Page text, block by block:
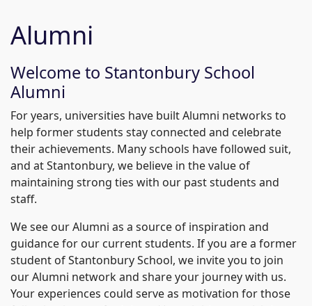
Alumni
Welcome to Stantonbury School
Alumni
For years, universities have built Alumni networks to
help former students stay connected and celebrate
their achievements. Many schools have followed suit,
and at Stantonbury, we believe in the value of
maintaining strong ties with our past students and
staff.
We see our Alumni as a source of inspiration and
guidance for our current students. If you are a former
student of Stantonbury School, we invite you to join
our Alumni network and share your journey with us.
Your experiences could serve as motivation for those